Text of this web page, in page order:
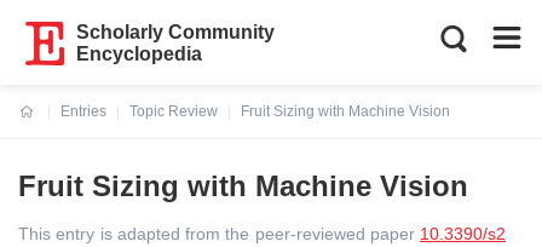
Scholarly Community
Encyclopedia
Entries
Topic Review
Fruit Sizing with Machine Vision
Fruit Sizing with Machine Vision
This entry is adapted from the peer-reviewed paper 10.3390/s2